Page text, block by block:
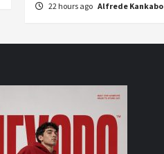
22 hours ago Alfrede Kankabo